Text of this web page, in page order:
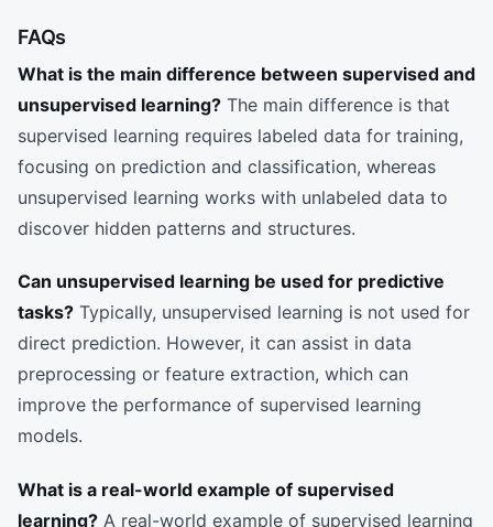
FAQs
What is the main difference between supervised and
unsupervised learning? The main difference is that
supervised learning requires labeled data for training,
focusing on prediction and classification, whereas
unsupervised learning works with unlabeled data to
discover hidden patterns and structures.
Can unsupervised learning be used for predictive
tasks? Typically, unsupervised learning is not used for
direct prediction. However, it can assist in data
preprocessing or feature extraction, which can
improve the performance of supervised learning
models.
What is a real-world example of supervised
learning? A real-world example of supervised learning